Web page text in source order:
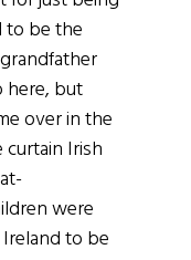
to be the
here, but
over in the
curtain Irish
were
to be